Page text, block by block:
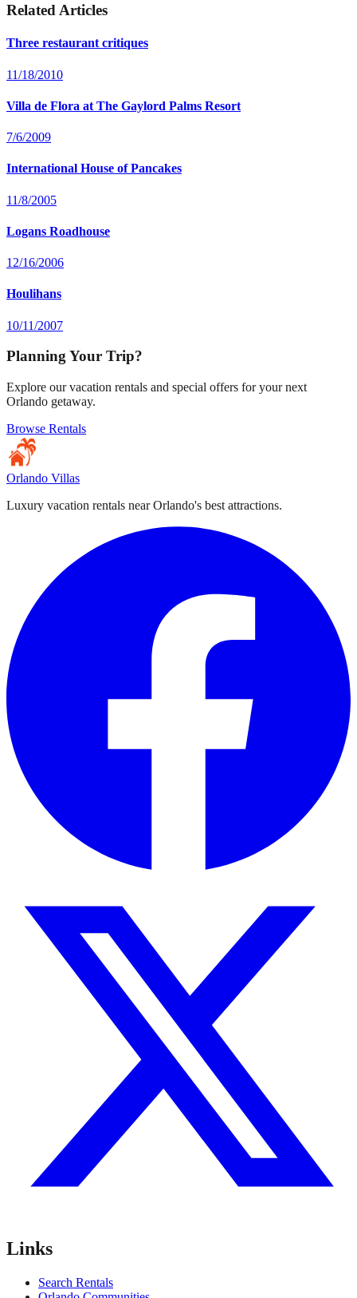
Related Articles
Three restaurant critiques
11/18/2010
Villa de Flora at The Gaylord Palms Resort
7/6/2009
International House of Pancakes
11/8/2005
Logans Roadhouse
12/16/2006
Houlihans
10/11/2007
Planning Your Trip?
Explore our vacation rentals and special offers for your next
Orlando getaway.
Browse Rentals
Orlando Villas
Luxury vacation rentals near Orlando's best attractions.
Links
Search Rentals